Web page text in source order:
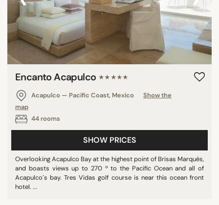
Indonesia
India
France
Panama
Netherlands
Colombia
Barbados
Vietnam
U.S. Virgin Islands
Costa Rica
Egypt
Malaysia
Kenya
Encanto Acapulco ★★★★★
Acapulco — Pacific Coast, Mexico
Show the
map
44 rooms
SHOW PRICES
Overlooking Acapulco Bay at the highest point of Brisas Marqués,
and boasts views up to 270 º to the Pacific Ocean and all of
Acapulco´s bay. Tres Vidas golf course is near this ocean front
hotel. ...